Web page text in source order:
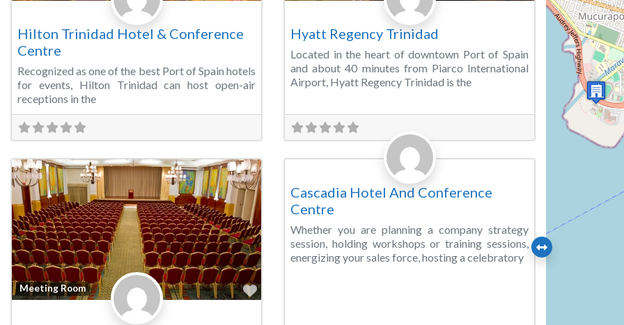
Hilton Trinidad Hotel & Conference
Centre
Recognized as one of the best Port of Spain hotels
for events, Hilton Trinidad can host open-air
receptions in the
Hyatt Regency Trinidad
Located in the heart of downtown Port of Spain
and about 40 minutes from Piarco International
Airport, Hyatt Regency Trinidad is the
Meeting Room Favorite
Cascadia Hotel And Conference
Centre
Whether you are planning a company strategy
session, holding workshops or training sessions,
energizing your sales force, hosting a celebratory